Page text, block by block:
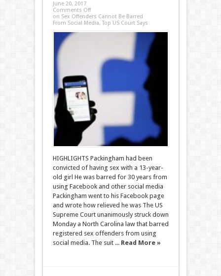
June 20, 2017
Comments Off
on Sex Offenders Cannot Be Barred
From Social Media, Top US Court Says
HIGHLIGHTS Packingham had been
convicted of having sex with a 13-year-
old girl He was barred for 30 years from
using Facebook and other social media
Packingham went to his Facebook page
and wrote how relieved he was The US
Supreme Court unanimously struck down
Monday a North Carolina law that barred
registered sex offenders from using
social media. The suit ... Read More »